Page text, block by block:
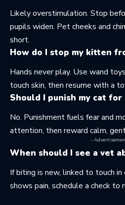
Likely overstimulation. Stop
pupils widen. Pet cheeks and
short.
How do I stop my kitten
Hands never play. Use wand
touch skin, then resume with a
Should I punish my cat
No. Punishment fuels fear and
attention, then reward calm,
-
When should I see a vet
If biting is new, linked to touch
shows pain, schedule a check to